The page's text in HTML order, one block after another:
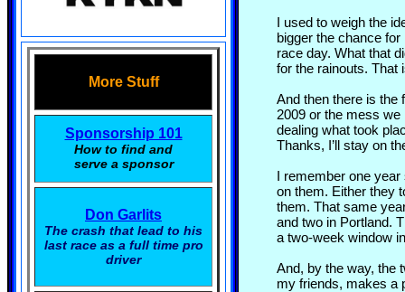
More Stuff
Sponsorship 101
How to find and
serve a sponsor
Don Garlits
The crash that lead to his
last race as a full time pro
driver
I used to weigh the
bigger the chance
race day. What that
for the rainouts. That
And then there is the
2009 or the mess we
dealing what took
Thanks, I’ll stay on
I remember one
on them. Either they
them. That same
and two in Portland.
a two-week window
And, by the way, the
my friends, makes a